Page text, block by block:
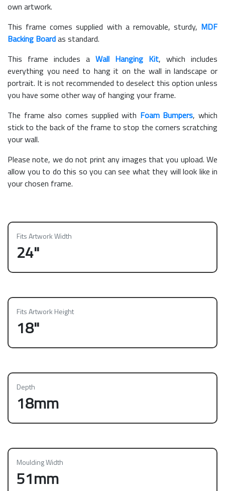
own artwork.
This frame comes supplied with a removable, sturdy, MDF
Backing Boardas standard.
This frame includes a Wall Hanging Kit, which includes
everything you need to hang it on the wall in landscape or
portrait. It is not recommended to deselect this option unless
you have some other way of hanging your frame.
The frame also comes supplied with Foam Bumpers, which
stick to the back of the frame to stop the corners scratching
your wall.
Please note, we do not print any images that you upload. We
allow you to do this so you can see what they will look like in
your chosen frame.
Fits Artwork Width
24"
Fits Artwork Height
18"
Depth
18mm
Moulding Width
51mm